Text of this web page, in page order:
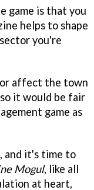
game is that you
helps to shape
you're
affect the town
it would be fair
game as
and it's time to
Mogul, like all
at heart,